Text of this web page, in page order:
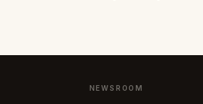
NEWSROOM